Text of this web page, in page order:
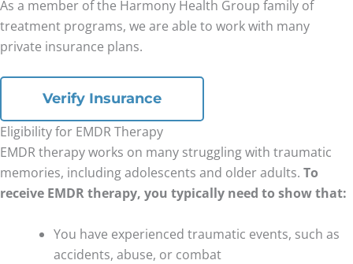
As a member of the Harmony Health Group family of
treatment programs, we are able to work with many
private insurance plans.
Verify Insurance
Eligibility for EMDR Therapy
EMDR therapy works on many struggling with traumatic
memories, including adolescents and older adults. To
receive EMDR therapy, you typically need to show that:
You have experienced traumatic events, such as
accidents, abuse, or combat